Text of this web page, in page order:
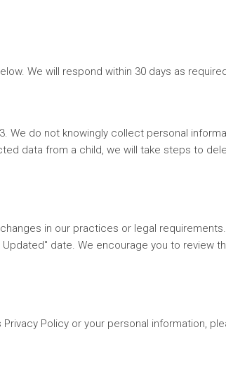
We will respond within 30 days as required
We do not knowingly collect personal
data from a child, we will take steps to
in our practices or legal
date. We encourage you to review
Policy or your personal information,